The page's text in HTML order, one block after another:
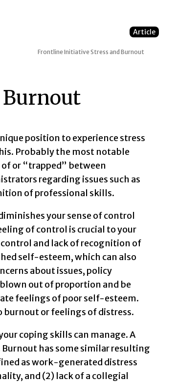
Article
Frontline InitiativeStress and Burnout
Burnout
position to experience stress
Probably the most notable
or “trapped” between
regarding issues such as
of professional skills.
your sense of control
of control is crucial to your
and lack of recognition of
self-esteem, which can also
about issues, policy
out of proportion and be
feelings of poor self-esteem.
burnout or feelings of distress.
coping skills can manage. A
has some similar resulting
as work-generated distress
and (2) lack of a collegial